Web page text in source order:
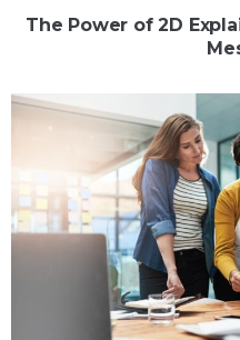
The Power of 2D